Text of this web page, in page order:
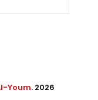
Youm. 2026